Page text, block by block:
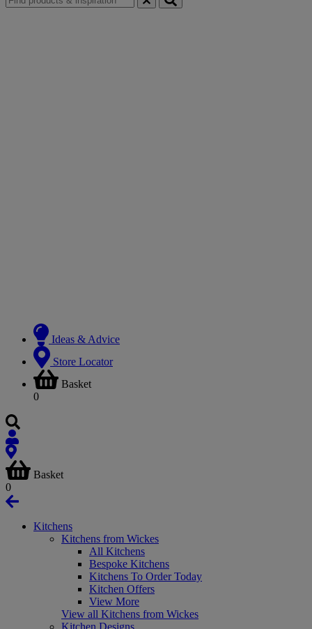
Ideas & Advice
Store Locator
Basket
0
Basket
0
Kitchens
Kitchens from Wickes
All Kitchens
Bespoke Kitchens
Kitchens To Order Today
Kitchen Offers
View More
View all Kitchens from Wickes
Kitchen Designs